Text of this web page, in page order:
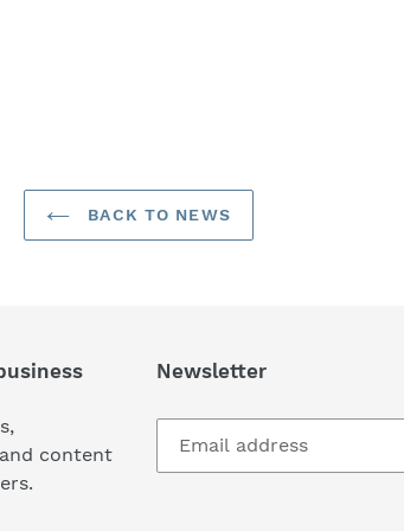
BACK TO NEWS
content
Newsletter